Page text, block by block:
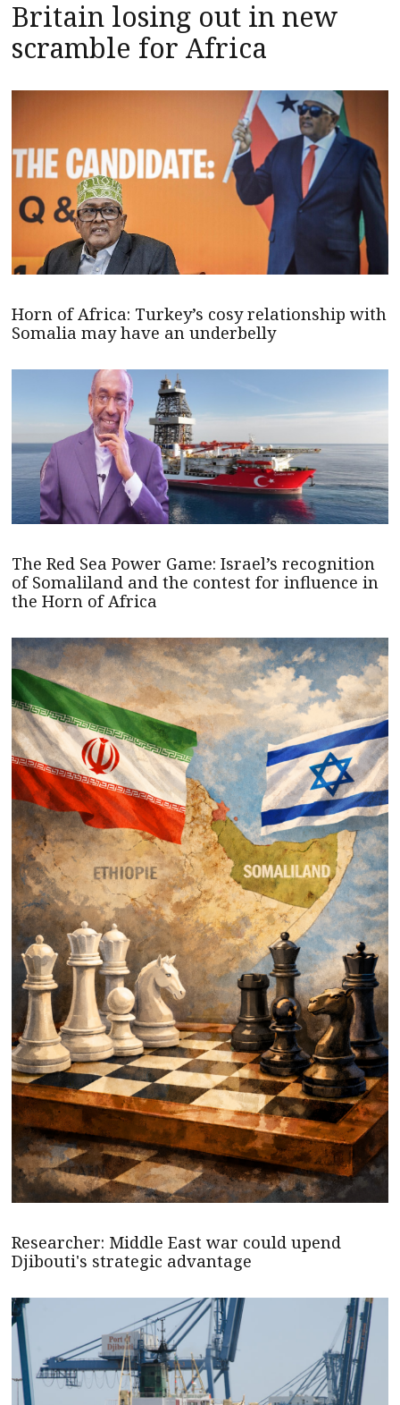
Britain losing out in new
scramble for Africa
Horn of Africa: Turkey’s cosy relationship with
Somalia may have an underbelly
The Red Sea Power Game: Israel’s recognition
of Somaliland and the contest for influence in
the Horn of Africa
Researcher: Middle East war could upend
Djibouti's strategic advantage